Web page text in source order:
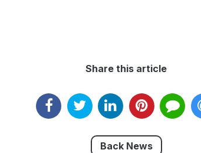
Share this article
Back News